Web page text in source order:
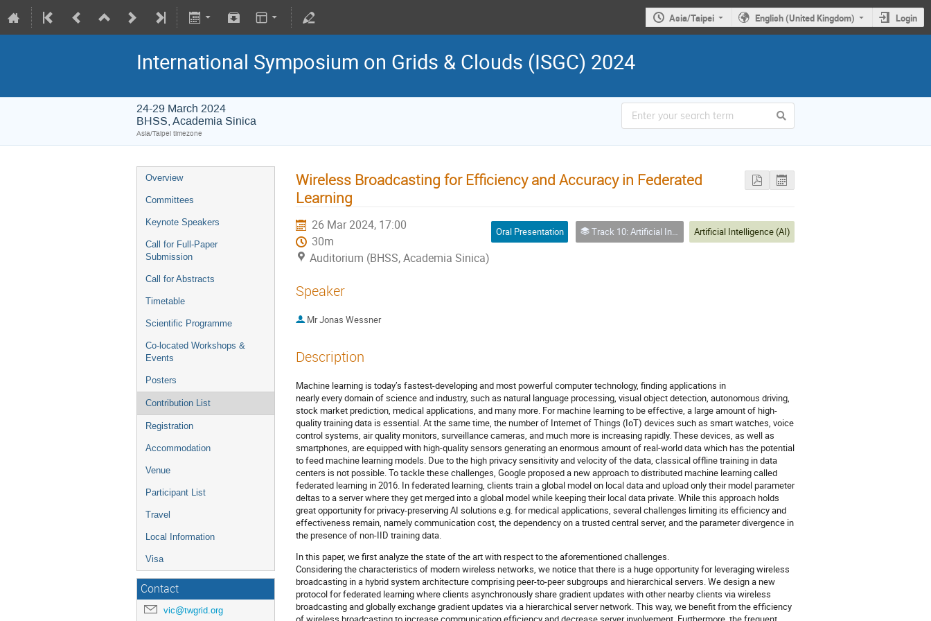
Asia/Taipei English (United Kingdom) Login
International Symposium on Grids & Clouds (ISGC) 2024
24-29 March 2024
BHSS, Academia Sinica
Asia/Taipei timezone
Overview
Committees
Keynote Speakers
Call for Full-Paper
Submission
Call for Abstracts
Timetable
Scientific Programme
Co-located Workshops &
Events
Posters
Contribution List
Registration
Accommodation
Venue
Participant List
Travel
Local Information
Visa
Contact
vic@twgrid.org
Wireless Broadcasting for Efficiency and Accuracy in Federated
Learning
26 Mar 2024, 17:00
30m
Auditorium (BHSS, Academia Sinica)
Oral Presentation Track 10: Artificial Intelligence (AI) Artificial Intelligence (AI)
Speaker
MrJonas Wessner
Description
Machine learning is today’s fastest-developing and most powerful computer technology, finding applications in
nearly every domain of science and industry, such as natural language processing, visual object detection, autonomous driving,
stock market prediction, medical applications, and many more. For machine learning to be effective, a large amount of high-
quality training data is essential. At the same time, the number of Internet of Things (IoT) devices such as smart watches, voice
control systems, air quality monitors, surveillance cameras, and much more is increasing rapidly. These devices, as well as
smartphones, are equipped with high-quality sensors generating an enormous amount of real-world data which has the potential
to feed machine learning models. Due to the high privacy sensitivity and velocity of the data, classical offline training in data
centers is not possible. To tackle these challenges, Google proposed a new approach to distributed machine learning called
federated learning in 2016. In federated learning, clients train a global model on local data and upload only their model parameter
deltas to a server where they get merged into a global model while keeping their local data private. While this approach holds
great opportunity for privacy-preserving AI solutions e.g. for medical applications, several challenges limiting its efficiency and
effectiveness remain, namely communication cost, the dependency on a trusted central server, and the parameter divergence in
the presence of non-IID training data.
In this paper, we first analyze the state of the art with respect to the aforementioned challenges.
Considering the characteristics of modern wireless networks, we notice that there is a huge opportunity for leveraging wireless
broadcasting in a hybrid system architecture comprising peer-to-peer subgroups and hierarchical servers. We design a new
protocol for federated learning where clients asynchronously share gradient updates with other nearby clients via wireless
broadcasting and globally exchange gradient updates via a hierarchical server network. This way, we benefit from the efficiency